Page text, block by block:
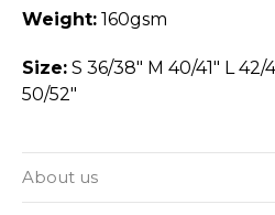
Weight: 160gsm
Size: S 36/38" M 40/41" L 42/
50/52"
About us